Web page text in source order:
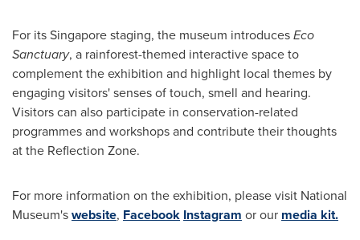
For itsSingaporestaging, the museum introducesEco
Sanctuary, a rainforest-themed interactive space to
complement the exhibition and highlight local themes by
engaging visitors' senses of touch, smell and hearing.
Visitors can also participate in conservation-related
programmes and workshops and contribute their thoughts
at the Reflection Zone.
For more information on the exhibition, please visit National
Museum'swebsite, Facebook Instagram or our media kit.